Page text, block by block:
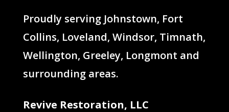
Proudly serving Johnstown, Fort
Collins, Loveland, Windsor, Timnath,
Wellington, Greeley, Longmont and
surrounding areas.
Revive Restoration, LLC